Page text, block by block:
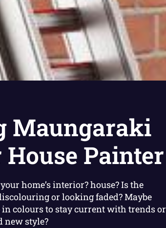
Maungaraki
Painter
home’s interior? house? Is the
or looking faded? Maybe
in colours to stay current with trends or
new style?